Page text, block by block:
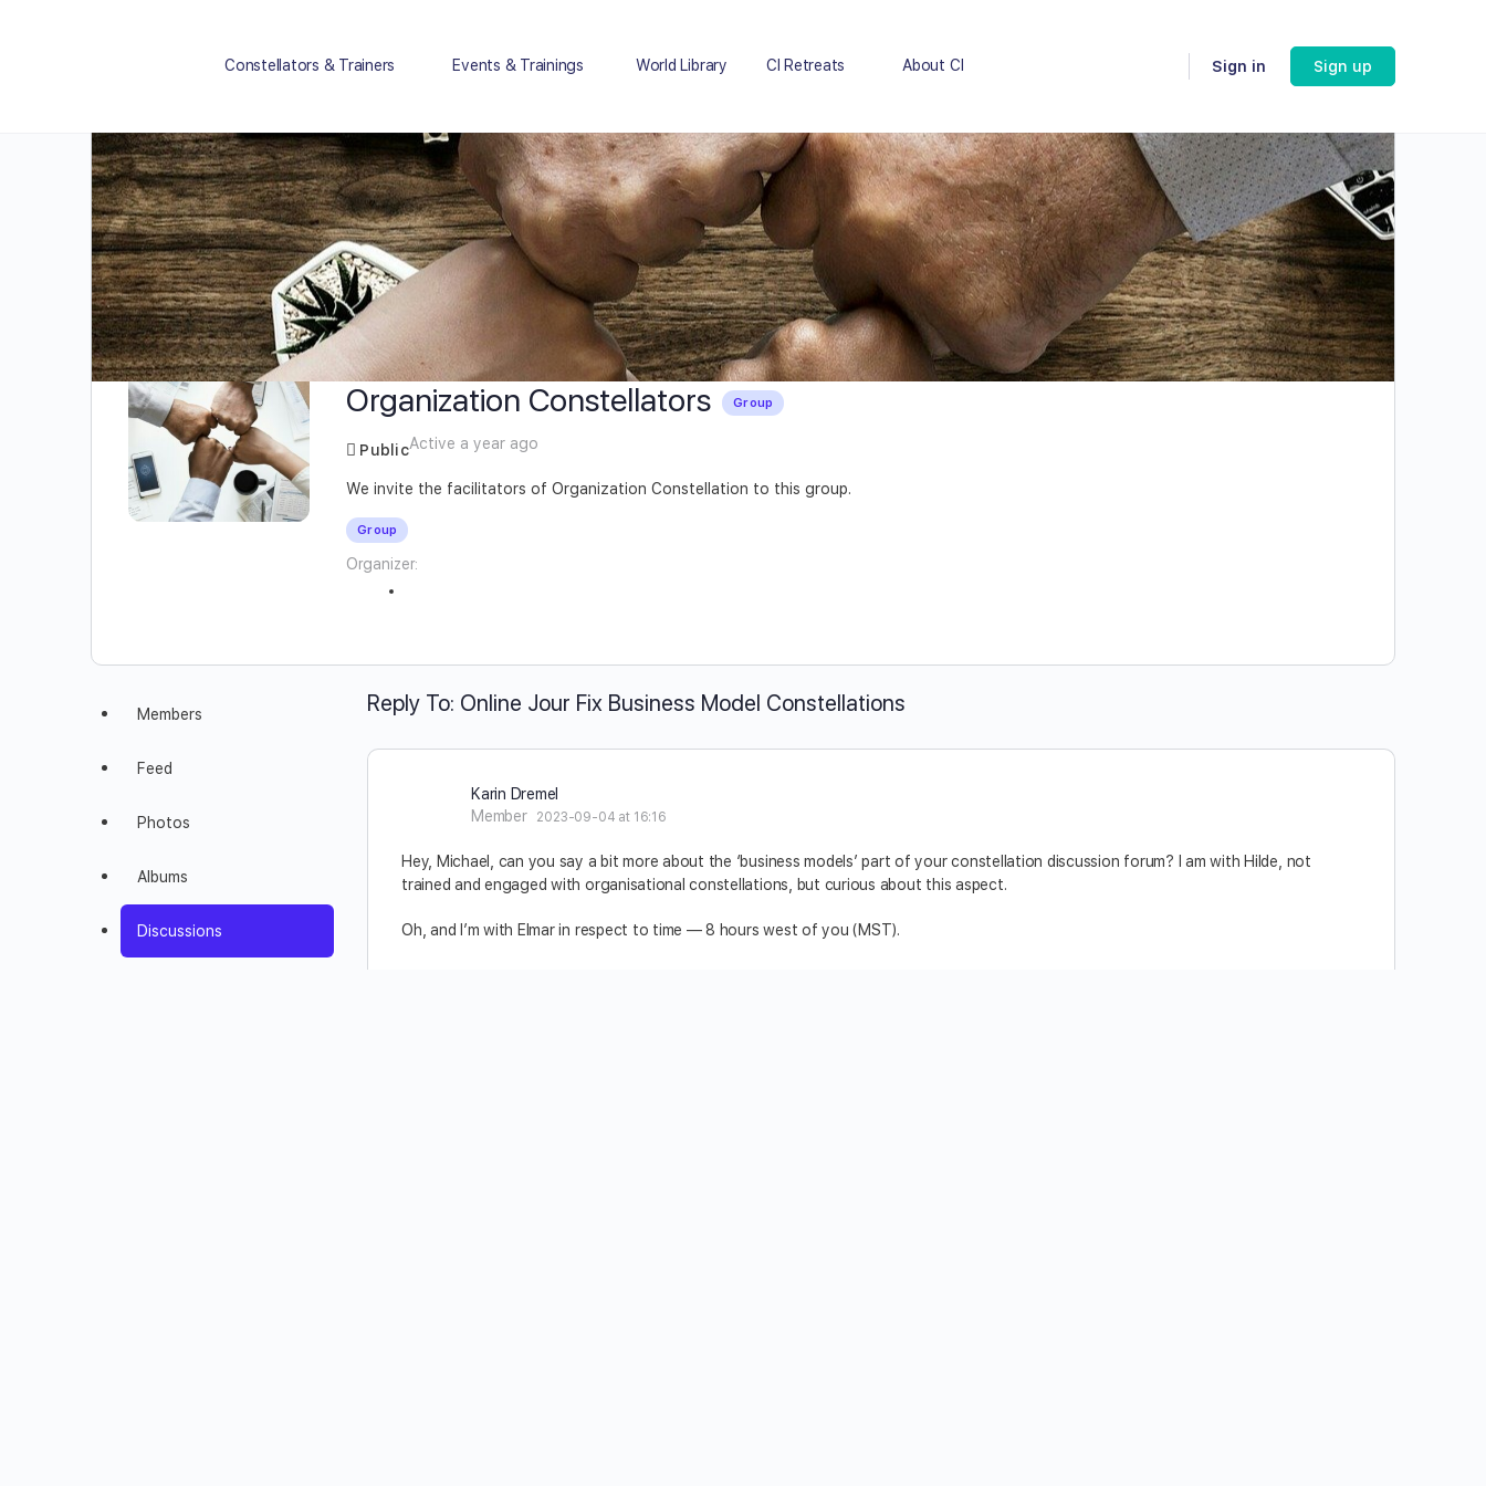
Constellators & Trainers Events & Trainings World Library CI Retreats About CI Sign in Sign up
Organization Constellators Group
PublicActive a year ago
We invite the facilitators of Organization Constellation to this group.
Group
Organizer:
Members
Feed
Photos
Albums
Discussions
Reply To: Online Jour Fix Business Model Constellations
Karin Dremel
Member
2023-09-04 at 16:16
Hey, Michael, can you say a bit more about the ‘business models’ part of your constellation discussion forum? I am with Hilde, not
trained and engaged with organisational constellations, but curious about this aspect.
Oh, and I’m with Elmar in respect to time –– 8 hours west of you (MST).